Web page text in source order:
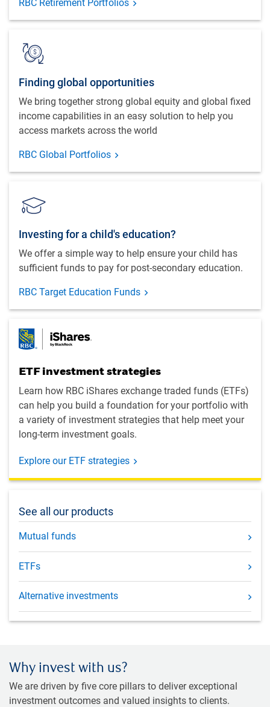
RBC Retirement Portfolios
Finding global opportunities
We bring together strong global equity and global fixed
income capabilities in an easy solution to help you
access markets across the world
RBC Global Portfolios
Investing for a child's education?
We offer a simple way to help ensure your child has
sufficient funds to pay for post-secondary education.
RBC Target Education Funds
ETF investment strategies
Learn how RBC iShares exchange traded funds (ETFs)
can help you build a foundation for your portfolio with
a variety of investment strategies that help meet your
long-term investment goals.
Explore our ETF strategies
See all our products
Mutual funds
ETFs
Alternative investments
Why invest with us?
We are driven by five core pillars to deliver exceptional
investment outcomes and valued insights to clients.